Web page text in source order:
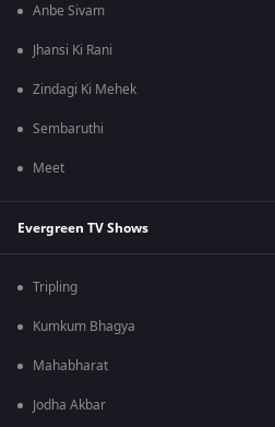
Anbe Sivam
Jhansi Ki Rani
Zindagi Ki Mehek
Sembaruthi
Meet
Evergreen TV Shows
Tripling
Kumkum Bhagya
Mahabharat
Jodha Akbar